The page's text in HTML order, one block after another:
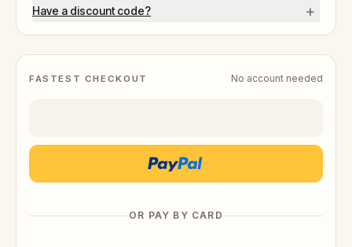
FASTEST CHECKOUT No account needed
OR PAY BY CARD
Have a discount code? +